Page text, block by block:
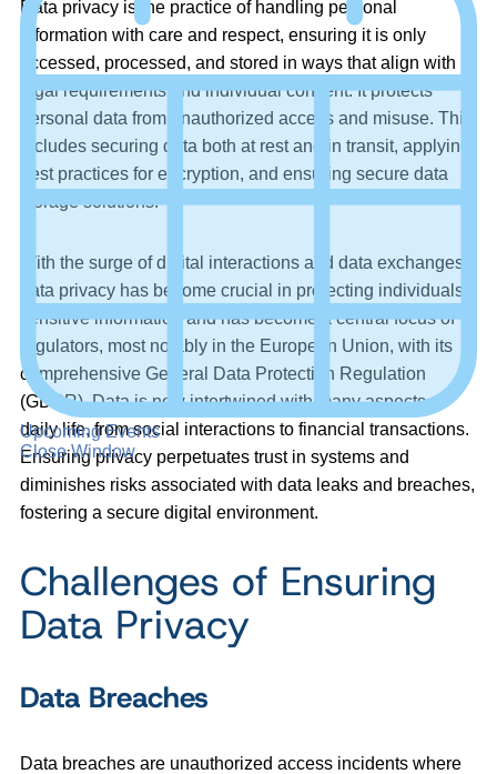
Upcoming Events
Close Window
Data privacy is the practice of handling personal
information with care and respect, ensuring it is only
accessed, processed, and stored in ways that align with
legal requirements and individual consent. It protects
personal data from unauthorized access and misuse. This
includes securing data both at rest and in transit, applying
best practices for encryption, and ensuring secure data
storage solutions.
With the surge of digital interactions and data exchanges,
data privacy has become crucial in protecting individuals’
sensitive information and has become a central focus of
regulators, most notably in the European Union, with its
comprehensive General Data Protection Regulation
(GDPR). Data is now intertwined with many aspects of
daily life, from social interactions to financial transactions.
Ensuring privacy perpetuates trust in systems and
diminishes risks associated with data leaks and breaches,
fostering a secure digital environment.
Challenges of Ensuring
Data Privacy
Data Breaches
Data breaches are unauthorized access incidents where